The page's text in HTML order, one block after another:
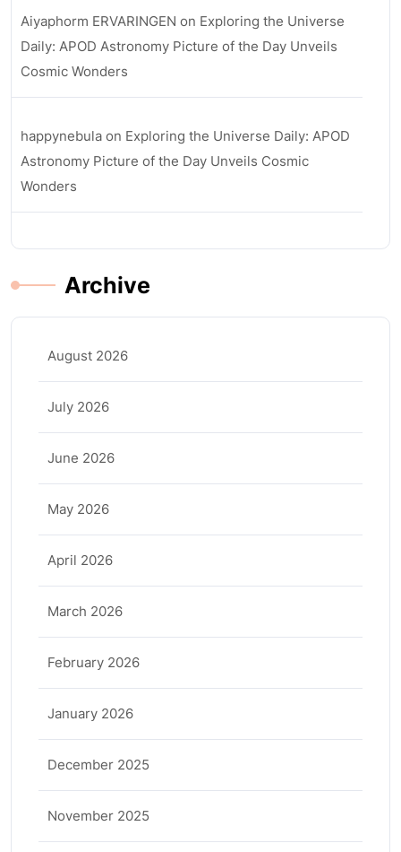
Aiyaphorm ERVARINGEN on Exploring the Universe
Daily: APOD Astronomy Picture of the Day Unveils
Cosmic Wonders
happynebula on Exploring the Universe Daily: APOD
Astronomy Picture of the Day Unveils Cosmic
Wonders
Archive
August 2026
July 2026
June 2026
May 2026
April 2026
March 2026
February 2026
January 2026
December 2025
November 2025